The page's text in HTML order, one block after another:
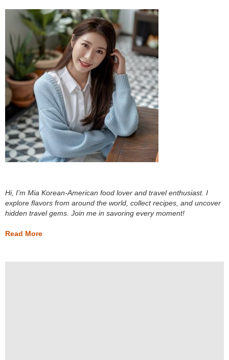
Hi, I’m Mia Korean-American food lover and travel enthusiast. I
explore flavors from around the world, collect recipes, and uncover
hidden travel gems. Join me in savoring every moment!
Read More